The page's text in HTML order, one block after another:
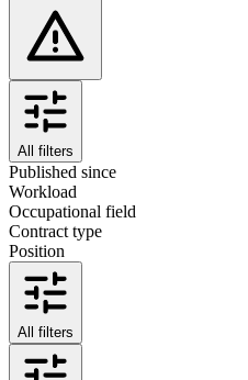
All filters
Published since
Workload
Occupational field
Contract type
Position
All filters